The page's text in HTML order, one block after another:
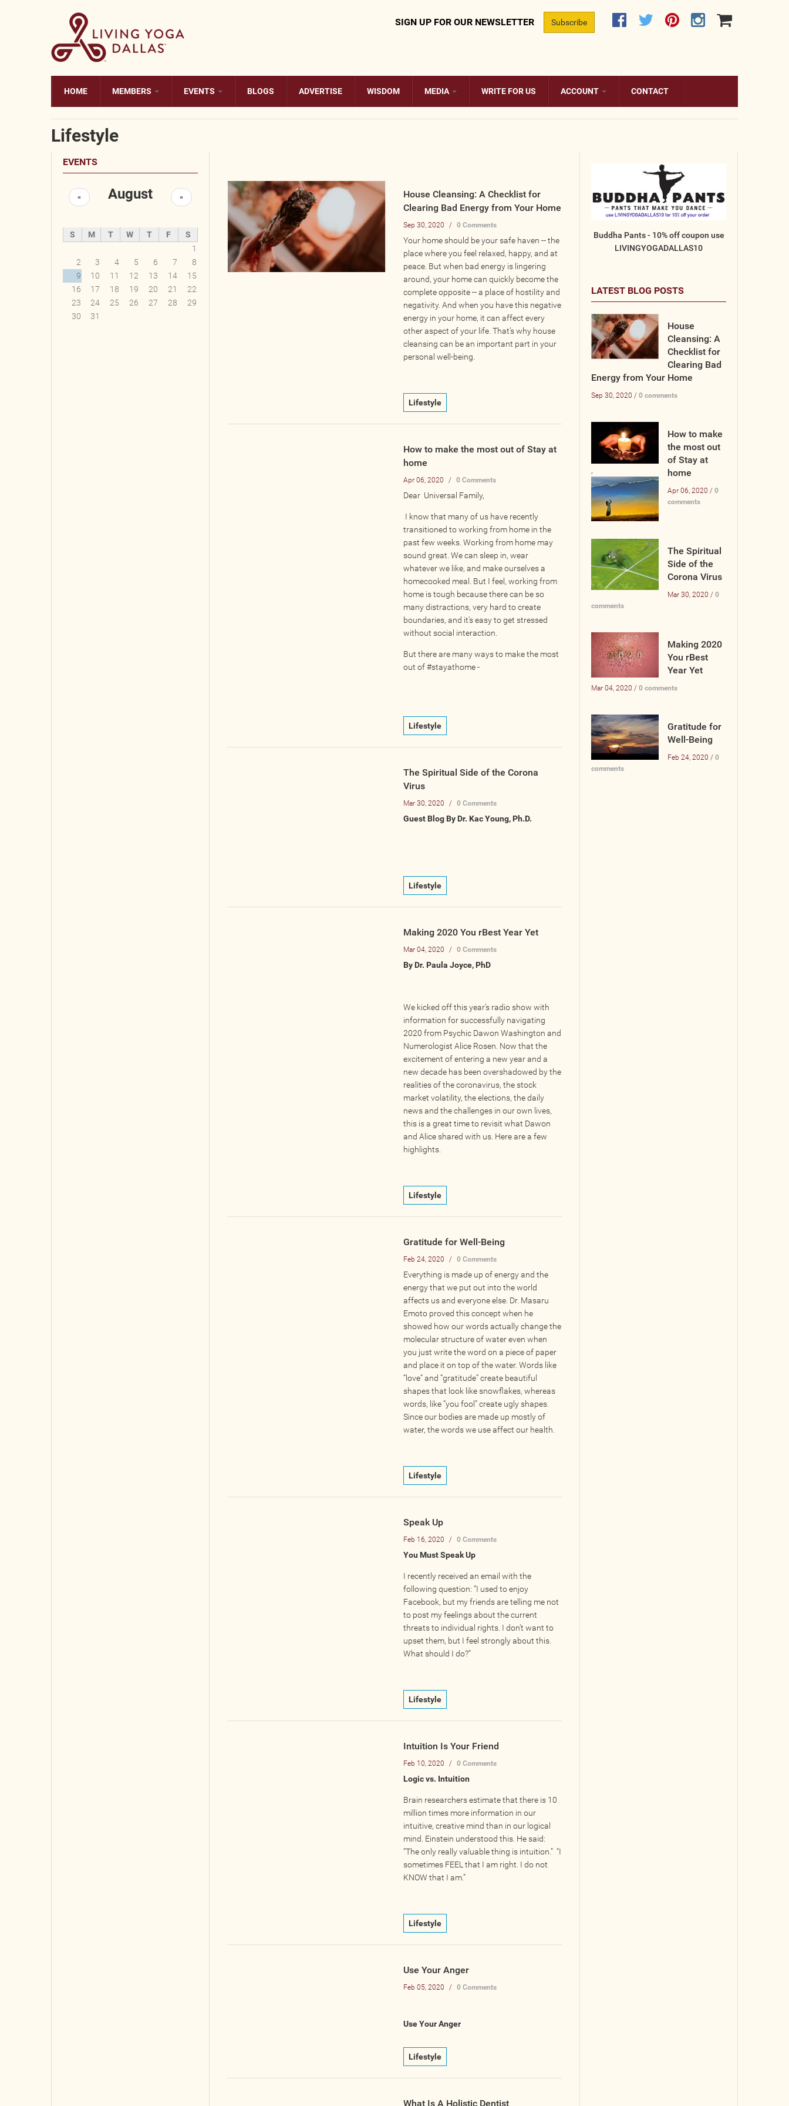
SIGN UP FOR OUR NEWSLETTER Subscribe
HOME MEMBERS EVENTS BLOGS ADVERTISE WISDOM MEDIA WRITE FOR US ACCOUNT CONTACT
Lifestyle
House Cleansing: A Checklist for
Clearing Bad Energy from Your Home
Sep 30, 2020 / 0 Comments
Your home should be your safe haven -- the
place where you feel relaxed, happy, and at
peace. But when bad energy is lingering
around, your home can quickly become the
complete opposite -- a place of hostility and
negativity. And when you have this negative
energy in your home, it can affect every
other aspect of your life. That’s why house
cleansing can be an important part in your
personal well-being.
Lifestyle
How to make the most out of Stay at
home
Apr 06, 2020 / 0 Comments
Dear Universal Family,
I know that many of us have recently
transitioned to working from home in the
past few weeks. Working from home may
sound great. We can sleep in, wear
whatever we like, and make ourselves a
homecooked meal. But I feel, working from
home is tough because there can be so
many distractions, very hard to create
boundaries, and it's easy to get stressed
without social interaction.
But there are many ways to make the most
out of #stayathome -
Lifestyle
The Spiritual Side of the Corona
Virus
Mar 30, 2020 / 0 Comments
Guest Blog By Dr. Kac Young, Ph.D.
Lifestyle
Making 2020 You rBest Year Yet
Mar 04, 2020 / 0 Comments
By Dr. Paula Joyce, PhD
We kicked off this year’s radio show with
information for successfully navigating
2020 from Psychic Dawon Washington and
Numerologist Alice Rosen. Now that the
excitement of entering a new year and a
new decade has been overshadowed by the
realities of the coronavirus, the stock
market volatility, the elections, the daily
news and the challenges in our own lives,
this is a great time to revisit what Dawon
and Alice shared with us. Here are a few
highlights.
Lifestyle
Gratitude for Well-Being
Feb 24, 2020 / 0 Comments
Everything is made up of energy and the
energy that we put out into the world
affects us and everyone else. Dr. Masaru
Emoto proved this concept when he
showed how our words actually change the
molecular structure of water even when
you just write the word on a piece of paper
and place it on top of the water. Words like
“love” and “gratitude” create beautiful
shapes that look like snowflakes, whereas
words, like “you fool” create ugly shapes.
Since our bodies are made up mostly of
water, the words we use affect our health.
Lifestyle
Speak Up
Feb 16, 2020 / 0 Comments
You Must Speak Up
I recently received an email with the
following question: “I used to enjoy
Facebook, but my friends are telling me not
to post my feelings about the current
threats to individual rights. I don’t want to
upset them, but I feel strongly about this.
What should I do?”
Lifestyle
Intuition Is Your Friend
Feb 10, 2020 / 0 Comments
Logic vs. Intuition
Brain researchers estimate that there is 10
million times more information in our
intuitive, creative mind than in our logical
mind. Einstein understood this. He said:
“The only really valuable thing is intuition.” “I
sometimes FEEL that I am right. I do not
KNOW that I am.”
Lifestyle
Use Your Anger
Feb 05, 2020 / 0 Comments
Use Your Anger
Lifestyle
What Is A Holistic Dentist
EVENTS
August
« »
S M T W T F
S
1
2
3 4 5 6 7
8
9
10 11 12 13 14
15
16
17 18 19 20 21
22
23
24 25 26 27 28
29
30
31
Buddha Pants - 10% off coupon use
LIVINGYOGADALLAS10
LATEST BLOG POSTS
House
Cleansing: A
Checklist for
Clearing Bad
Energy from Your Home
Sep 30, 2020 / 0 comments
,
How to make
the most out
of Stay at
home
Apr 06, 2020 / 0
comments
The Spiritual
Side of the
Corona Virus
Mar 30, 2020 / 0
comments
Making 2020
You rBest
Year Yet
Mar 04, 2020 / 0 comments
Gratitude for
Well-Being
Feb 24, 2020 / 0
comments